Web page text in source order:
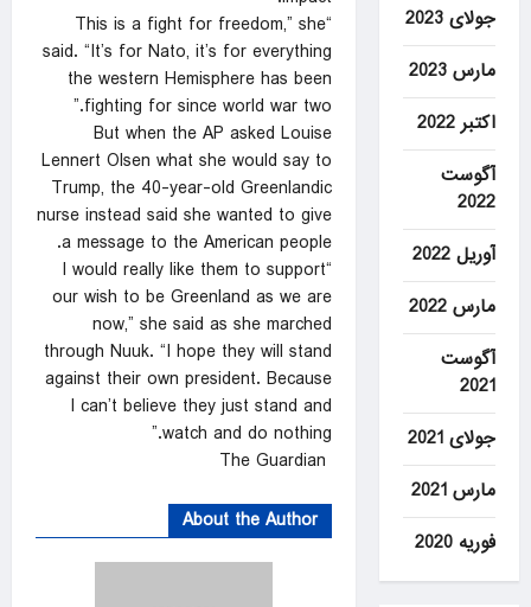
“This is a fight for freedom,” she
said. “It’s for Nato, it’s for everything
the western Hemisphere has been
fighting for since world war two.”
But when the AP asked Louise
Lennert Olsen what she would say to
Trump, the 40-year-old Greenlandic
nurse instead said she wanted to give
a message to the American people.
“I would really like them to support
our wish to be Greenland as we are
now,” she said as she marched
through Nuuk. “I hope they will stand
against their own president. Because
I can’t believe they just stand and
watch and do nothing.”
About the Author
جولای 2023
مارس 2023
اکتبر 2022
آگوست
2022
آوریل 2022
مارس 2022
آگوست
2021
جولای 2021
مارس 2021
فوریه 2020